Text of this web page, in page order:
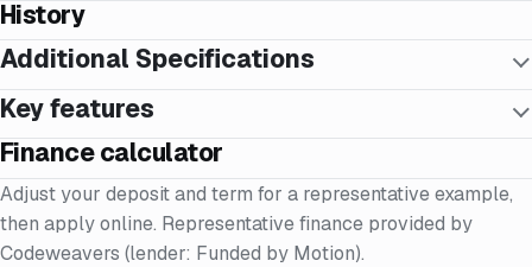
History
Additional Specifications
Key features
Finance calculator
Adjust your deposit and term for a representative example,
then apply online. Representative finance provided by
Codeweavers (lender: Funded by Motion).